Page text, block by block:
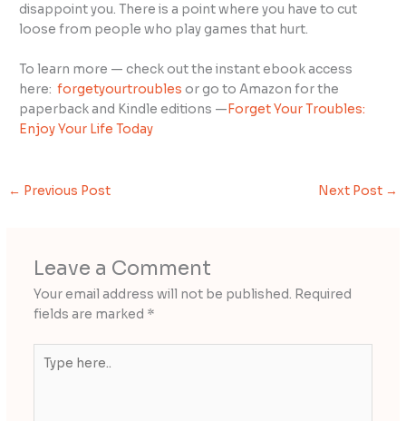
disappoint you. There is a point where you have to cut
loose from people who play games that hurt.
To learn more — check out the instant ebook access
here:forgetyourtroubles or go to Amazon for the
paperback and Kindle editions — Forget Your Troubles:
Enjoy Your Life Today
← Previous Post Next Post →
Leave a Comment
Your email address will not be published. Required
fields are marked *
here..